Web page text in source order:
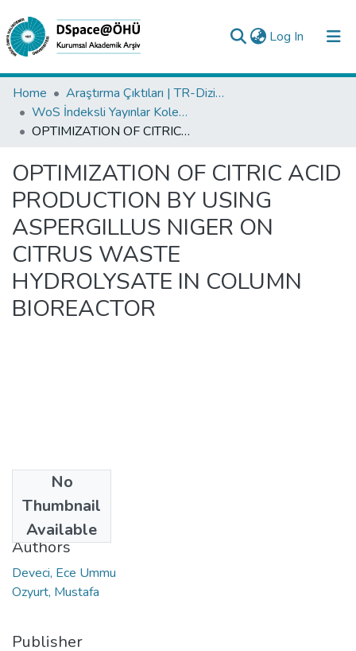
Log In (current)
Collections
All of DSpace
Analyze
Request/Question
Home
Araştırma Çıktıları | TR-Dizin | WoS | Scopus | PubMed
WoS İndeksli Yayınlar Koleksiyonu
OPTIMIZATION OF CITRIC ACID PRODUCTION BY USING ASPERGILLUS NIGER ON CITRUS WASTE HYDROLYSATE IN COLUMN BIOREACTOR
OPTIMIZATION OF CITRIC ACID
PRODUCTION BY USING
ASPERGILLUS NIGER ON
CITRUS WASTE
HYDROLYSATE IN COLUMN
BIOREACTOR
No
Thumbnail
Available
2017
Authors
Deveci, Ece Ummu
Ozyurt, Mustafa
Publisher